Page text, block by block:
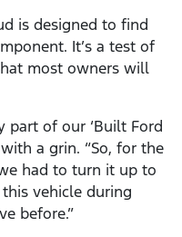
is designed to find
It’s a test of
most owners will
part of our ‘Built Ford
a grin. “So, for the
had to turn it up to
vehicle during
before.”